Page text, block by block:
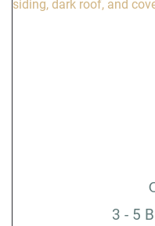
3 - 5